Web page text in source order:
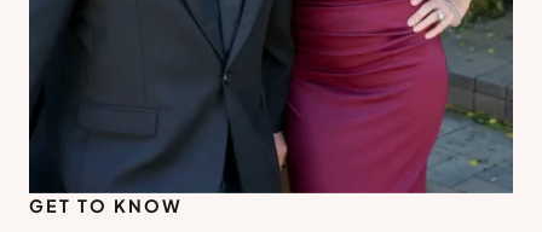
GET TO KNOW